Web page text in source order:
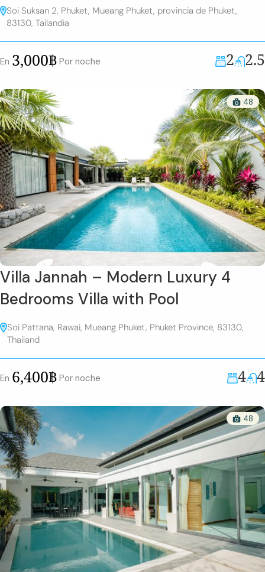
Soi Suksan 2, Phuket, Mueang Phuket, provincia de Phuket,
83130, Tailandia
En 3,000฿ Por noche 2 2.5
48
Villa Jannah – Modern Luxury 4
Bedrooms Villa with Pool
Soi Pattana, Rawai, Mueang Phuket, Phuket Province, 83130,
Thailand
En 6,400฿ Por noche 4 4
48